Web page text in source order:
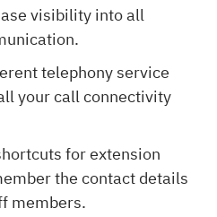
visibility into all
telephony service
your call connectivity
for extension
the contact details
members.